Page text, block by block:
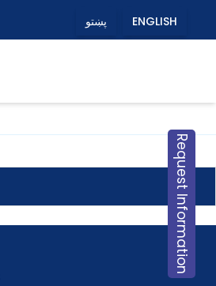
Request Information
پښتو ENGLISH